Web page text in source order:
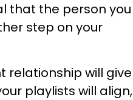
that the person you
step on your
relationship will give
playlists will align,